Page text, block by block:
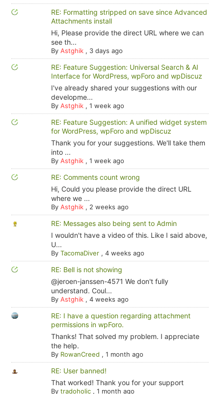
RE: Formatting stripped on save since Advanced
Attachments install
Hi, Please provide the direct URL where we can
see th...
By Astghik, 3 days ago
RE: Feature Suggestion: Universal Search & AI
Interface for WordPress, wpForo and wpDiscuz
I've already shared your suggestions with our
developme...
By Astghik, 1 week ago
RE: Feature Suggestion: A unified widget system
for WordPress, wpForo and wpDiscuz
Thank you for your suggestions. We'll take them
into ...
By Astghik, 1 week ago
RE: Comments count wrong
Hi, Could you please provide the direct URL
where we ...
By Astghik, 2 weeks ago
RE: Messages also being sent to Admin
I wouldn't have a video of this. Like I said above,
U...
By TacomaDiver, 4 weeks ago
RE: Bell is not showing
@jeroen-janssen-4571 We don't fully
understand. Coul...
By Astghik, 4 weeks ago
RE: I have a question regarding attachment
permissions in wpForo.
Thanks! That solved my problem. I appreciate
the help.
By RowanCreed , 1 month ago
RE: User banned!
That worked! Thank you for your support
By tradoholic, 1 month ago